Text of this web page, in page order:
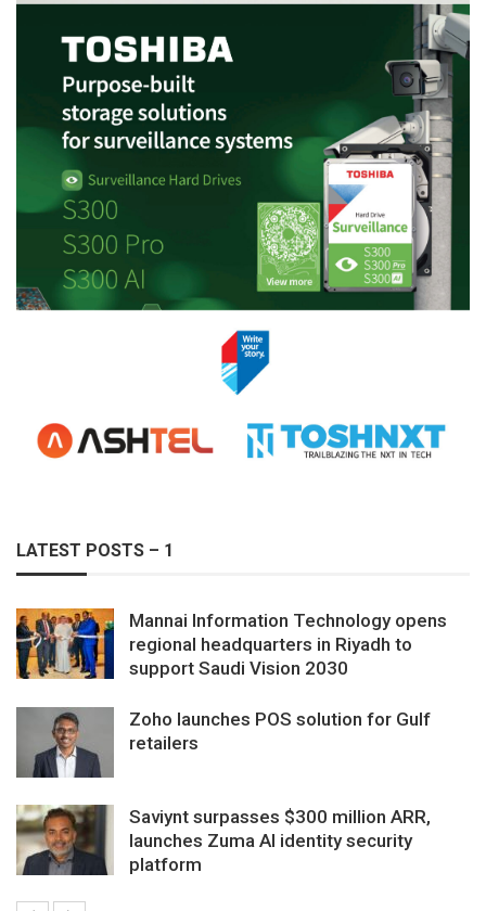
LATEST POSTS – 1
Mannai Information Technology opens
regional headquarters in Riyadh to
support Saudi Vision 2030
Zoho launches POS solution for Gulf
retailers
Saviynt surpasses $300 million ARR,
launches Zuma AI identity security
platform